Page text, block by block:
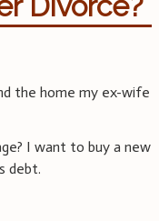
the home my ex-wife
I want to buy a new
debt.